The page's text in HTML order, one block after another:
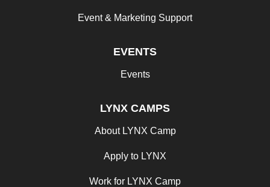
Event & Marketing Support
EVENTS
Events
LYNX CAMPS
About LYNX Camp
Apply to LYNX
Work for LYNX Camp